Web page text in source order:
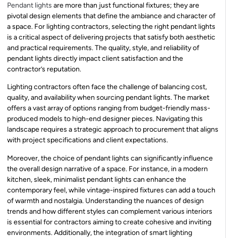
Pendant lights are more than just functional fixtures; they are
pivotal design elements that define the ambiance and character of
a space. For lighting contractors, selecting the right pendant lights
is a critical aspect of delivering projects that satisfy both aesthetic
and practical requirements. The quality, style, and reliability of
pendant lights directly impact client satisfaction and the
contractor’s reputation.
Lighting contractors often face the challenge of balancing cost,
quality, and availability when sourcing pendant lights. The market
offers a vast array of options ranging from budget-friendly mass-
produced models to high-end designer pieces. Navigating this
landscape requires a strategic approach to procurement that aligns
with project specifications and client expectations.
Moreover, the choice of pendant lights can significantly influence
the overall design narrative of a space. For instance, in a modern
kitchen, sleek, minimalist pendant lights can enhance the
contemporary feel, while vintage-inspired fixtures can add a touch
of warmth and nostalgia. Understanding the nuances of design
trends and how different styles can complement various interiors
is essential for contractors aiming to create cohesive and inviting
environments. Additionally, the integration of smart lighting